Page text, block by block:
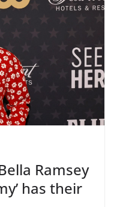
Ramsey
has their